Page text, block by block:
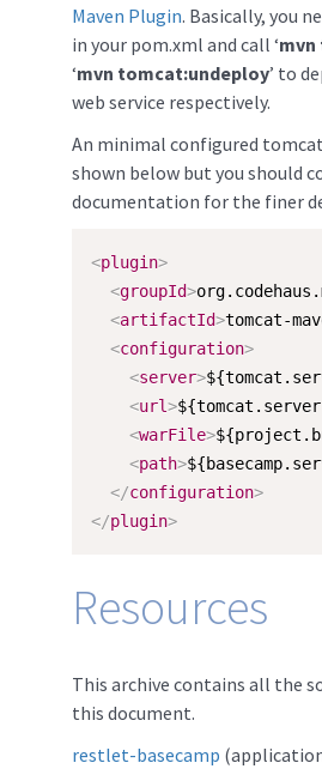
Maven Plugin. Basically, you
in your pom.xml and call ‘
‘mvn tomcat:undeploy’ to
web service respectively.
An minimal configured
shown below but you should
documentation for the finer
<plugin>
<groupId>
<artifactId>tomcat-
<configuration>
<server>
<url>
<warFile>
<path>
</configuration>
</plugin>
Resources
This archive contains all the
this document.
restlet-basecamp